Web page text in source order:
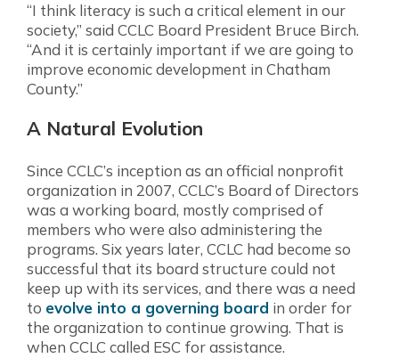
“I think literacy is such a critical element in our
society,” said CCLC Board President Bruce Birch.
“And it is certainly important if we are going to
improve economic development in Chatham
County.”
A Natural Evolution
Since CCLC’s inception as an official nonprofit
organization in 2007, CCLC’s Board of Directors
was a working board, mostly comprised of
members who were also administering the
programs. Six years later, CCLC had become so
successful that its board structure could not
keep up with its services, and there was a need
to evolve into a governing board in order for
the organization to continue growing. That is
when CCLC called ESC for assistance.